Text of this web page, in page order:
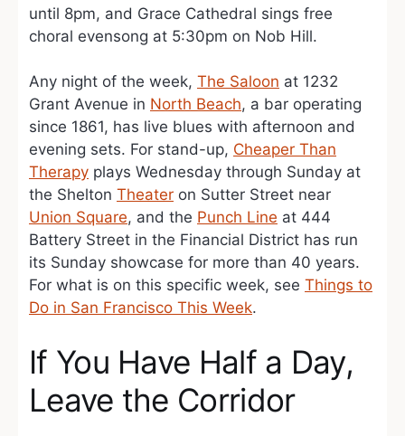
until 8pm, and Grace Cathedral sings free
choral evensong at 5:30pm on Nob Hill.
Any night of the week, The Saloon at 1232
Grant Avenue in North Beach, a bar operating
since 1861, has live blues with afternoon and
evening sets. For stand-up, Cheaper Than
Therapy plays Wednesday through Sunday at
the Shelton Theater on Sutter Street near
Union Square, and the Punch Line at 444
Battery Street in the Financial District has run
its Sunday showcase for more than 40 years.
For what is on this specific week, see Things to
Do in San Francisco This Week.
If You Have Half a Day,
Leave the Corridor